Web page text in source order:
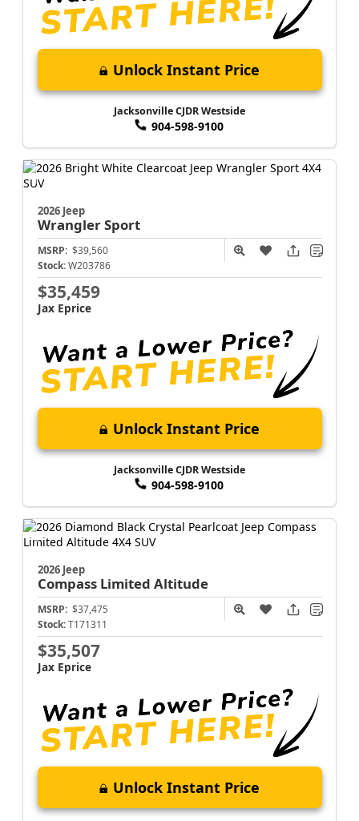
Unlock Instant Price
Jacksonville CJDR Westside
904-598-9100
2026 Jeep
WranglerSport
MSRP: $39,560
Stock: W203786
$35,459
Jax Eprice
Unlock Instant Price
Jacksonville CJDR Westside
904-598-9100
2026 Jeep
Compass Limited Altitude
MSRP: $37,475
Stock: T171311
$35,507
Jax Eprice
Unlock Instant Price